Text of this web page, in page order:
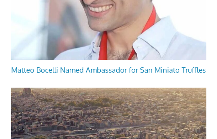
Matteo Bocelli Named Ambassador for San Miniato Truffles